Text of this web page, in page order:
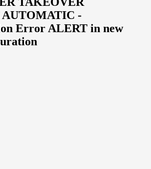
-
Error ALERT in new